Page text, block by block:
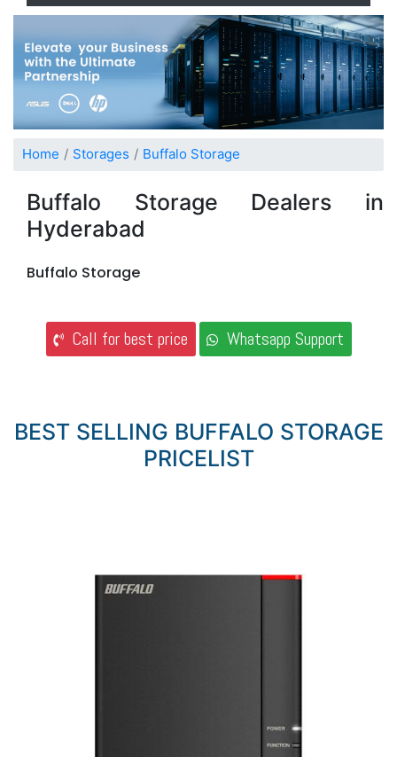
Home Storages Buffalo Storage
Buffalo Storage Dealers in
Hyderabad
Buffalo Storage
Call for best price Whatsapp Support
BEST SELLING BUFFALO STORAGE
PRICELIST